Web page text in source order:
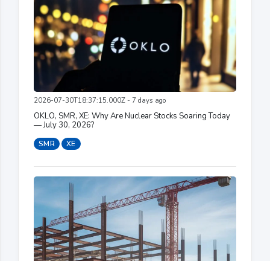
2026-07-30T18:37:15.000Z - 7 days ago
OKLO, SMR, XE: Why Are Nuclear Stocks Soaring Today
— July 30, 2026?
SMR XE